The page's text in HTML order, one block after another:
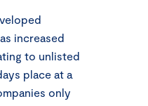
increased
to unlisted
place at a
only